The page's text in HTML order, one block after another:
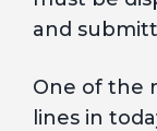
and
One of the
lines in